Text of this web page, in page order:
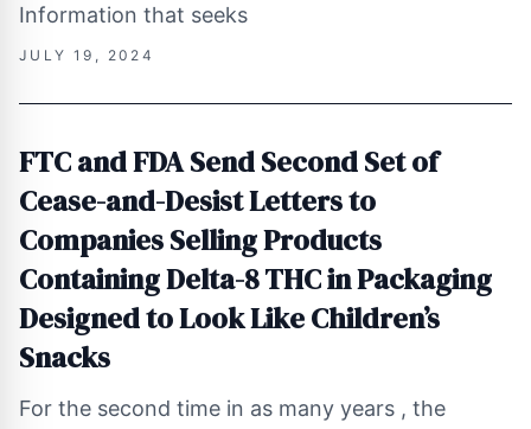
Information that seeks
JULY 19, 2024
FTC and FDA Send Second Set of
Cease-and-Desist Letters to
Companies Selling Products
Containing Delta-8 THC in Packaging
Designed to Look Like Children’s
Snacks
For the second time in as many years , the